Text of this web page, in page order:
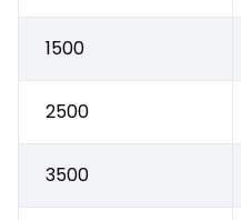
1500
2500
3500